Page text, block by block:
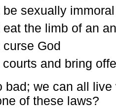
be sexually immoral
eat the limb of an
curse God
courts and bring
bad; we can all
of these laws?